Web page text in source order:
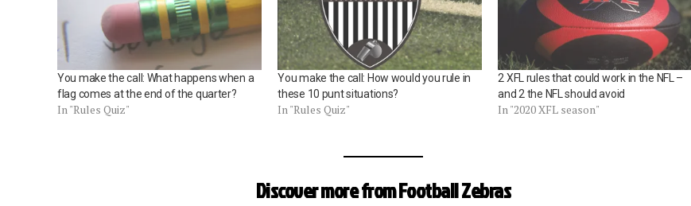
You make the call: What happens when a
flag comes at the end of the quarter?
In "Rules Quiz"
You make the call: How would you rule in
these 10 punt situations?
In "Rules Quiz"
2 XFL rules that could work in the NFL –
and 2 the NFL should avoid
In "2020 XFL season"
Discover more from Football Zebras